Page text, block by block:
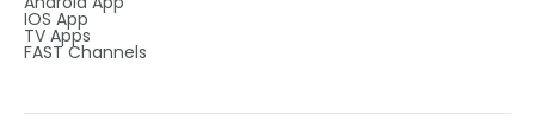
IOS App
TV Apps
FAST Channels